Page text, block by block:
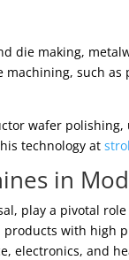
die making,
such
wafer
technology at
in
play a pivotal
with high
electronics, and